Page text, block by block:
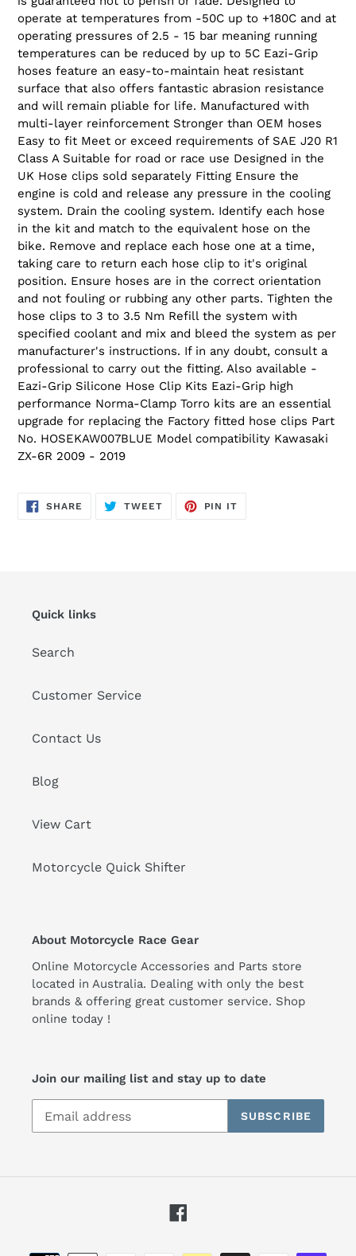
operate at temperatures from -50C up to +180C and at
operating pressures of 2.5 - 15 bar meaning running
temperatures can be reduced by up to 5C Eazi-Grip
hoses feature an easy-to-maintain heat resistant
surface that also offers fantastic abrasion resistance
and will remain pliable for life. Manufactured with
multi-layer reinforcement Stronger than OEM hoses
Easy to fit Meet or exceed requirements of SAE J20 R1
Class A Suitable for road or race use Designed in the
UK Hose clips sold separately Fitting Ensure the
engine is cold and release any pressure in the cooling
system. Drain the cooling system. Identify each hose
in the kit and match to the equivalent hose on the
bike. Remove and replace each hose one at a time,
taking care to return each hose clip to it's original
position. Ensure hoses are in the correct orientation
and not fouling or rubbing any other parts. Tighten the
hose clips to 3 to 3.5 Nm Refill the system with
specified coolant and mix and bleed the system as per
manufacturer's instructions. If in any doubt, consult a
professional to carry out the fitting. Also available -
Eazi-Grip Silicone Hose Clip Kits Eazi-Grip high
performance Norma-Clamp Torro kits are an essential
upgrade for replacing the Factory fitted hose clips Part
No. HOSEKAW007BLUE Model compatibility Kawasaki
ZX-6R 2009 - 2019
SHARE SHARE
ON
TWEETTWEET
PIN IT
Quick links
Search
Customer Service
Contact Us
Blog
View Cart
Motorcycle Quick Shifter
About Motorcycle Race Gear
Online Motorcycle Accessories and Parts store
located in Australia. Dealing with only the best
brands & offering great customer service. Shop
online today !
Join our mailing list and stay up to date
SUBSCRIBE
Facebook